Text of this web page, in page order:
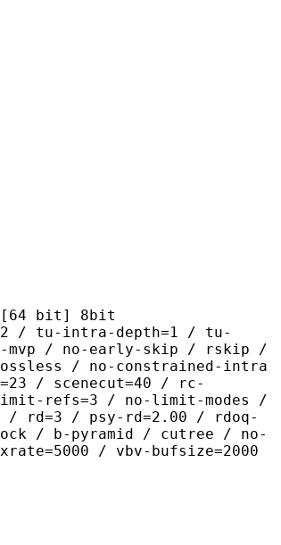
bit] 8bit
intra-depth=1 / tu-
mvp / no-early-skip / rskip /
/ no-constrained-intra
/ scenecut=40 / rc-
refs=3 / no-limit-modes /
/ rd=3 / psy-rd=2.00 / rdoq-
/ b-pyramid / cutree / no-
/ vbv-bufsize=2000